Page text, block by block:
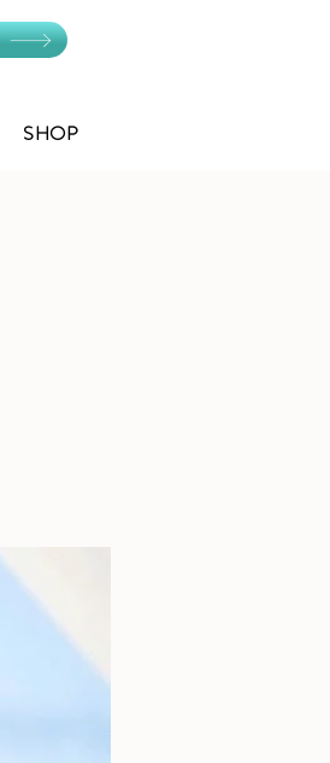
SHOP